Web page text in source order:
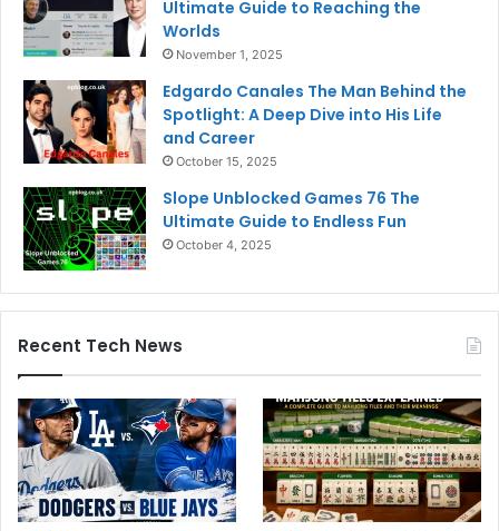
Ultimate Guide to Reaching the
Worlds
November 1, 2025
Edgardo Canales The Man Behind the
Spotlight: A Deep Dive into His Life
and Career
October 15, 2025
Slope Unblocked Games 76 The
Ultimate Guide to Endless Fun
October 4, 2025
Recent Tech News